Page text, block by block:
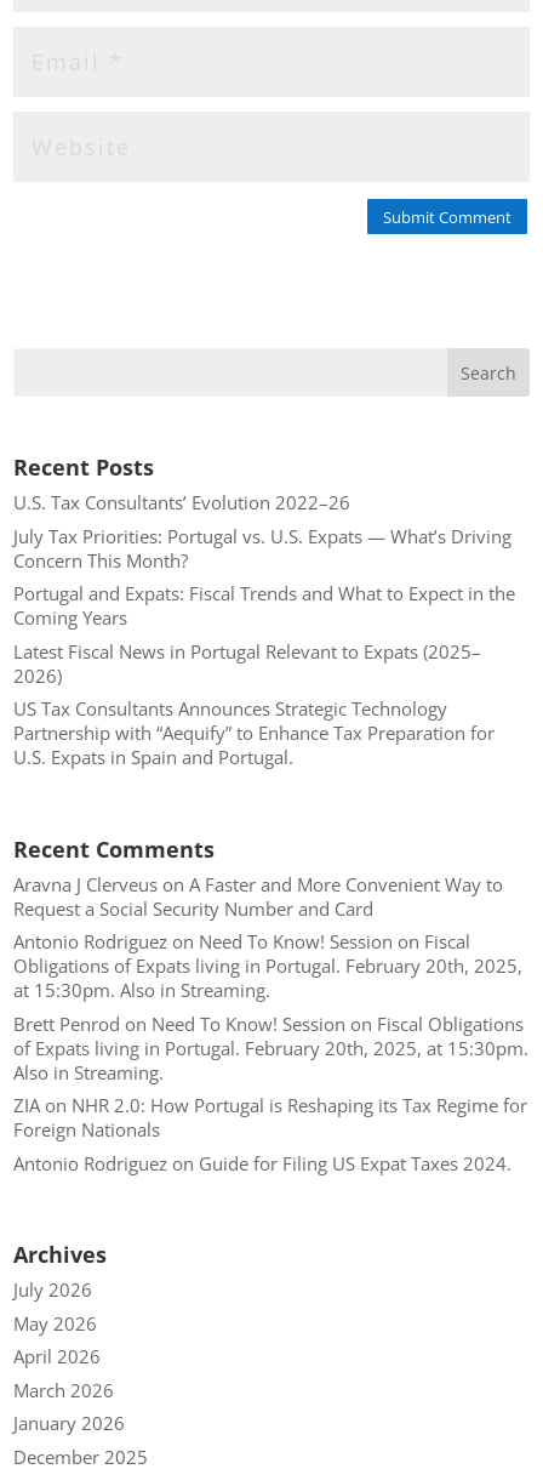
Submit Comment
Recent Posts
U.S. Tax Consultants’ Evolution 2022–26
July Tax Priorities: Portugal vs. U.S. Expats — What’s Driving
Concern This Month?
Portugal and Expats: Fiscal Trends and What to Expect in the
Coming Years
Latest Fiscal News in Portugal Relevant to Expats (2025–
2026)
US Tax Consultants Announces Strategic Technology
Partnership with “Aequify” to Enhance Tax Preparation for
U.S. Expats in Spain and Portugal.
Recent Comments
Aravna J Clerveus onA Faster and More Convenient Way to
Request a Social Security Number and Card
Antonio Rodriguez on Need To Know! Session on Fiscal
Obligations of Expats living in Portugal. February 20th, 2025,
at 15:30pm. Also in Streaming.
Brett Penrod on Need To Know! Session on Fiscal Obligations
of Expats living in Portugal. February 20th, 2025, at 15:30pm.
Also in Streaming.
ZIAon NHR 2.0: How Portugal is Reshaping its Tax Regime for
Foreign Nationals
Antonio Rodriguez on Guide for Filing US Expat Taxes 2024.
Archives
July 2026
May 2026
April 2026
March 2026
January 2026
December 2025